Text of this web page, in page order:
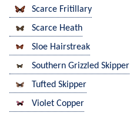
Scarce Fritillary
Scarce Heath
Sloe Hairstreak
Southern Grizzled Skipper
Tufted Skipper
Violet Copper